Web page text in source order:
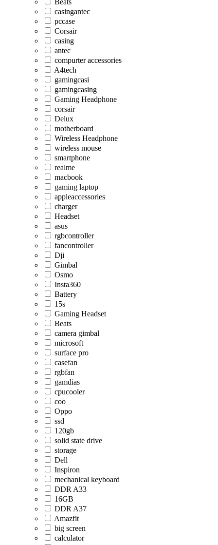
casingantec
pccase
Corsair
casing
antec
compurter accessories
A4tech
gamingcasi
gamingcasing
Gaming Headphone
corsair
Delux
motherboard
Wireless Headphone
wireless mouse
smartphone
realme
macbook
gaming laptop
appleaccessories
charger
Headset
asus
rgbcontroller
fancontroller
Dji
Gimbal
Osmo
Insta360
Battery
15s
Gaming Headset
Beats
camera gimbal
microsoft
surface pro
casefan
rgbfan
gamdias
cpucooler
coo
Oppo
ssd
120gb
solid state drive
storage
Dell
Inspiron
mechanical keyboard
DDR A33
16GB
DDR A37
Amazfit
big screen
calculator